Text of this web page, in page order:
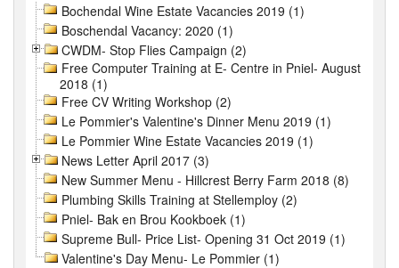
Bochendal Wine Estate Vacancies 2019 (1)
Boschendal Vacancy: 2020 (1)
CWDM- Stop Flies Campaign (2)
Free Computer Training at E- Centre in Pniel- August
2018 (1)
Free CV Writing Workshop (2)
Le Pommier's Valentine's Dinner Menu 2019 (1)
Le Pommier Wine Estate Vacancies 2019 (1)
News Letter April 2017 (3)
New Summer Menu - Hillcrest Berry Farm 2018 (8)
Plumbing Skills Training at Stellemploy (2)
Pniel- Bak en Brou Kookboek (1)
Supreme Bull- Price List- Opening 31 Oct 2019 (1)
Valentine's Day Menu- Le Pommier (1)